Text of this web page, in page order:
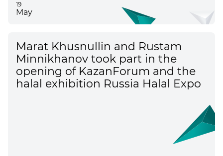
19
May
Marat Khusnullin and Rustam
Minnikhanov took part in the
opening of KazanForum and the
halal exhibition Russia Halal Expo